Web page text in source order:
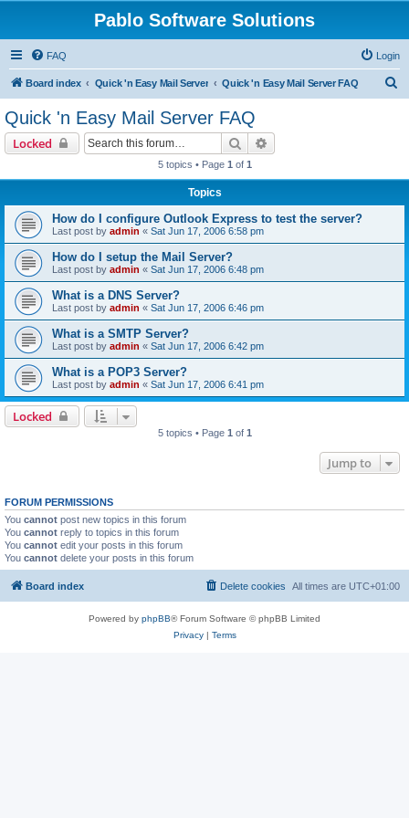
Pablo Software Solutions
FAQ Login
Board index Quick 'n Easy Mail Server Quick 'n Easy Mail Server FAQ
Quick 'n Easy Mail Server FAQ
Locked Search
5 topics • Page 1 of 1
Topics
How do I configure Outlook Express to test the server?
Last post by admin « Sat Jun 17, 2006 6:58 pm
How do I setup the Mail Server?
Last post by admin « Sat Jun 17, 2006 6:48 pm
What is a DNS Server?
Last post by admin « Sat Jun 17, 2006 6:46 pm
What is a SMTP Server?
Last post by admin « Sat Jun 17, 2006 6:42 pm
What is a POP3 Server?
Last post by admin « Sat Jun 17, 2006 6:41 pm
Locked
5 topics • Page 1 of 1
Jump to
FORUM PERMISSIONS
You cannot post new topics in this forum
You cannot reply to topics in this forum
You cannot edit your posts in this forum
You cannot delete your posts in this forum
Board index All times are UTC+01:00
Delete cookies
Powered by phpBB® Forum Software © phpBB Limited
Privacy| Terms